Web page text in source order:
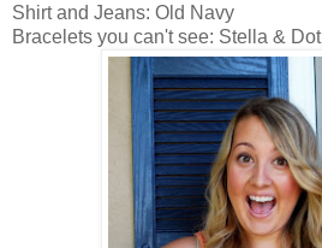
Shirt and Jeans: Old Navy
Bracelets you can't see: Stella & Dot